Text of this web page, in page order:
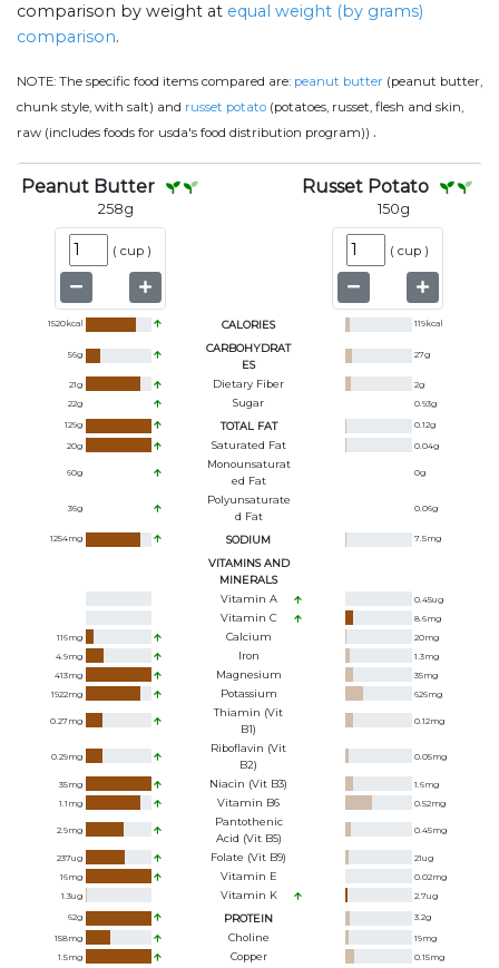
comparison by weight at equal weight (by grams)
comparison.
NOTE: The specific food items compared are: peanut butter (peanut butter,
chunk style, with salt) and russet potato (potatoes, russet, flesh and skin,
raw (includes foods for usda's food distribution program)) .
Peanut Butter
258g
( cup )
Russet Potato
150g
( cup )
1520kcal CALORIES 119kcal
56g
CARBOHYDRAT
ES
27g
21g Dietary Fiber 2g
22g Sugar 0.93g
129g TOTAL FAT 0.12g
20g Saturated Fat 0.04g
60g
Monounsaturat
Ed Fat
0g
36g
Polyunsaturate
D Fat
0.06g
1254mg SODIUM 7.5mg
VITAMINS AND
MINERALS
Vitamin A
0.45ug
Vitamin C 8.6mg
116mg Calcium 20mg
4.9mg Iron 1.3mg
413mg Magnesium 35mg
1922mg Potassium 626mg
0.27mg
Thiamin (Vit
B1)
0.12mg
0.29mg
Riboflavin (Vit
B2)
0.05mg
35mg Niacin (Vit B3) 1.6mg
1.1 mg Vitamin B6 0.52mg
2.9mg
Pantothenic
Acid (Vit B5)
0.45mg
237ug Folate (Vit B9) 21ug
16mg Vitamin E 0.02mg
1.3ug Vitamin K 2.7ug
62g PROTEIN 3.2g
158mg Choline 19mg
1.5mg Copper 0.15mg